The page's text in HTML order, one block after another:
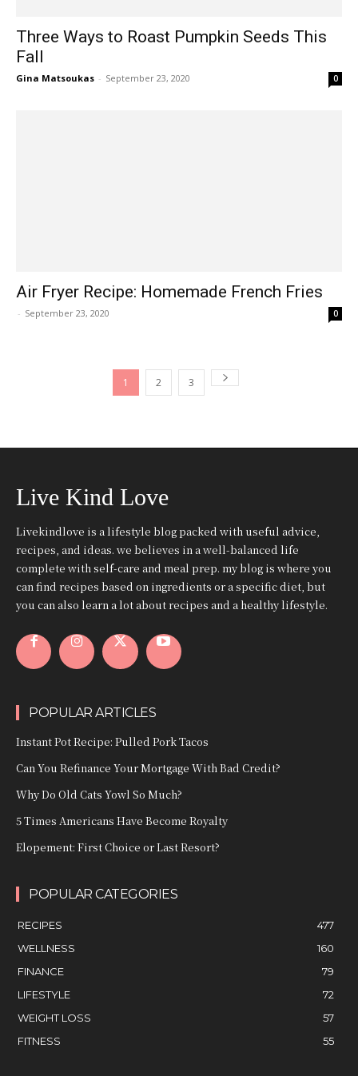
Three Ways to Roast Pumpkin Seeds This
Fall
Gina Matsoukas - September 23, 2020 0
Air Fryer Recipe: Homemade French Fries
- September 23, 2020 0
1 2 3
Live Kind Love
Livekindlove is a lifestyle blog packed with useful advice,
recipes, and ideas. we believes in a well-balanced life
complete with self-care and meal prep. my blog is where you
can find recipes based on ingredients or a specific diet, but
you can also learn a lot about recipes and a healthy lifestyle.
POPULAR ARTICLES
Instant Pot Recipe: Pulled Pork Tacos
Can You Refinance Your Mortgage With Bad Credit?
Why Do Old Cats Yowl So Much?
5 Times Americans Have Become Royalty
Elopement: First Choice or Last Resort?
POPULAR CATEGORIES
RECIPES
477
WELLNESS
160
FINANCE
79
LIFESTYLE
72
WEIGHT LOSS
57
FITNESS
55